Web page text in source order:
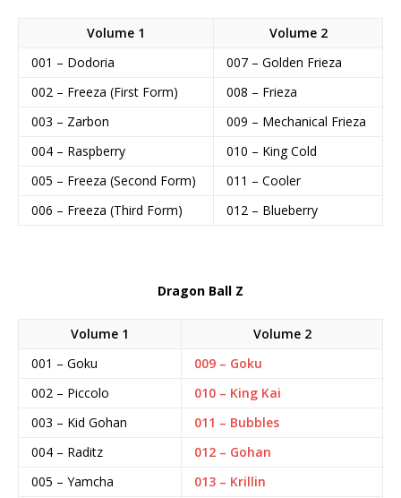
Volume 1
Volume 2
001 – Dodoria
007 – Golden Frieza
002 – Freeza (First Form)
008 – Frieza
003 – Zarbon
009 – Mechanical Frieza
004 – Raspberry
010 – King Cold
005 – Freeza (Second Form)
011 – Cooler
006 – Freeza (Third Form)
012 – Blueberry
Dragon Ball Z
Volume 1
Volume 2
001 – Goku
009 – Goku
002 – Piccolo
010 – King Kai
003 – Kid Gohan
011 – Bubbles
004 – Raditz
012 – Gohan
005 – Yamcha
013 – Krillin